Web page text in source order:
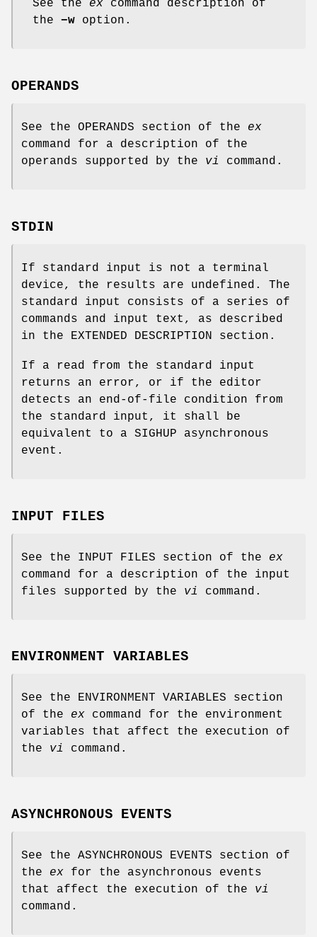
See the ex command description of
the −w option.
OPERANDS
See the OPERANDS section of the ex
command for a description of the
operands supported by the vi command.
STDIN
If standard input is not a terminal
device, the results are undefined. The
standard input consists of a series of
commands and input text, as described
in the EXTENDED DESCRIPTION section.
If a read from the standard input
returns an error, or if the editor
detects an end-of-file condition from
the standard input, it shall be
equivalent to a SIGHUP asynchronous
event.
INPUT FILES
See the INPUT FILES section of the ex
command for a description of the input
files supported by the vi command.
ENVIRONMENT VARIABLES
See the ENVIRONMENT VARIABLES section
of the ex command for the environment
variables that affect the execution of
the vi command.
ASYNCHRONOUS EVENTS
See the ASYNCHRONOUS EVENTS section of
the ex for the asynchronous events
that affect the execution of the vi
command.